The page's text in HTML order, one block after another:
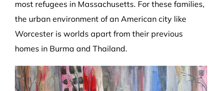
most refugees in Massachusetts. For these families,
the urban environment of an American city like
Worcester is worlds apart from their previous
homes in Burma and Thailand.